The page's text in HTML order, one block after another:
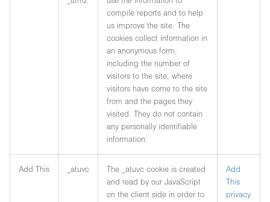
compile reports and to help
us improve the site. The
cookies collect information in
an anonymous form,
including the number of
visitors to the site, where
visitors have come to the site
from and the pages they
visited. They do not contain
any personally identifiable
information.
Add This _atuvc
The _atuvc cookie is created
and read by our JavaScript
on the client side in order to
Add
This
privacy